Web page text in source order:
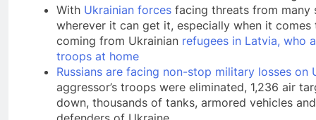
With Ukrainian forces facing threats from many
wherever it can get it, especially when it
coming from Ukrainian refugees in Latvia, who
troops at home
Russians are facing non-stop military losses on
aggressor’s troops were eliminated, 1,236 air
down, thousands of tanks, armored vehicles